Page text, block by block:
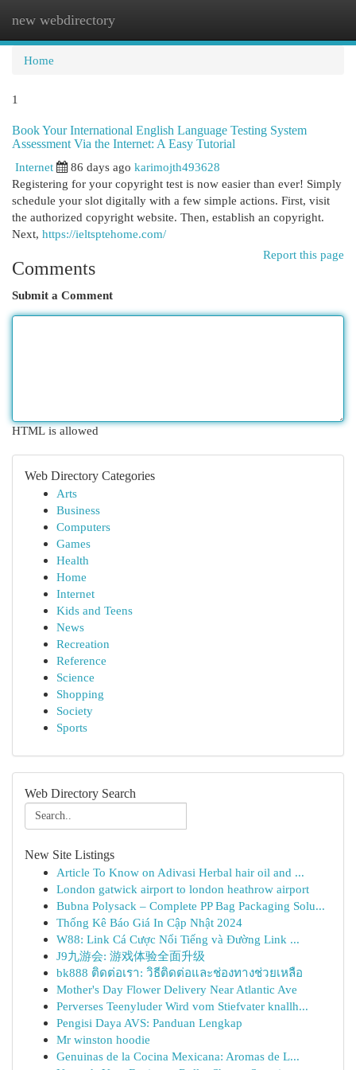
new webdirectory
Home
1
Book Your International English Language Testing System
Assessment Via the Internet: A Easy Tutorial
Internet
86 days ago karimojth493628
Registering for your copyright test is now easier than ever! Simply
schedule your slot digitally with a few simple actions. First, visit
the authorized copyright website. Then, establish an copyright.
Next, https://ieltsptehome.com/
Report this page
Comments
Submit a Comment
HTML is allowed
Web Directory Categories
Arts
Business
Computers
Games
Health
Home
Internet
Kids and Teens
News
Recreation
Reference
Science
Shopping
Society
Sports
Web Directory Search
New Site Listings
Article To Know on Adivasi Herbal hair oil and ...
London gatwick airport to london heathrow airport
Bubna Polysack – Complete PP Bag Packaging Solu...
Thống Kê Báo Giá In Cập Nhật 2024
W88: Link Cá Cược Nổi Tiếng và Đường Link ...
J9九游会: 游戏体验全面升级
bk888 ติดต่อเรา: วิธีติดต่อและช่องทางช่วยเหลือ
Mother's Day Flower Delivery Near Atlantic Ave
Perverses Teenyluder Wird vom Stiefvater knallh...
Pengisi Daya AVS: Panduan Lengkap
Mr winston hoodie
Genuinas de la Cocina Mexicana: Aromas de L...